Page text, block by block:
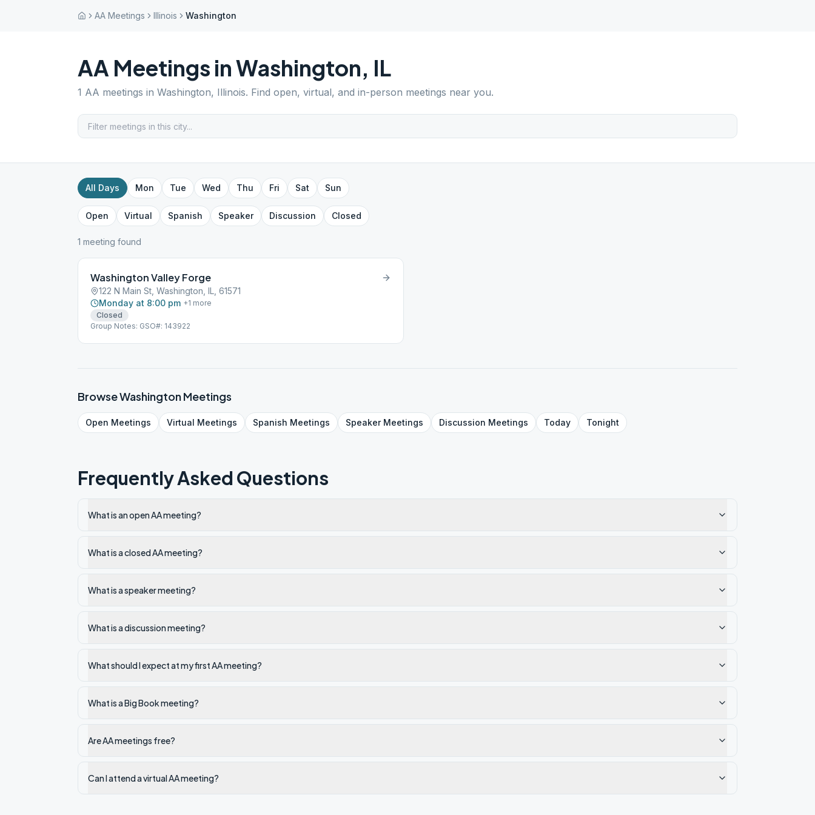
AA Meetings Illinois Washington
AA Meetings inWashington, IL
1 AA meetings in Washington, Illinois. Find open, virtual, and in-person meetings near you.
All Days Mon Tue Wed Thu Fri Sat Sun
Open Virtual Spanish Speaker Discussion Closed
1 meeting found
Washington Valley Forge
122 N Main St, Washington, IL, 61571
Monday at 8:00 pm +1 more
Closed
Group Notes: GSO#: 143922
BrowseWashingtonMeetings
Open Meetings Virtual Meetings Spanish Meetings SpeakerMeetings Discussion Meetings Today Tonight
Frequently Asked Questions
What is an open AA meeting?
What is a closed AA meeting?
What is a speaker meeting?
What is a discussion meeting?
What should I expect at my first AA meeting?
What is a Big Book meeting?
Are AA meetings free?
Can I attend a virtual AA meeting?